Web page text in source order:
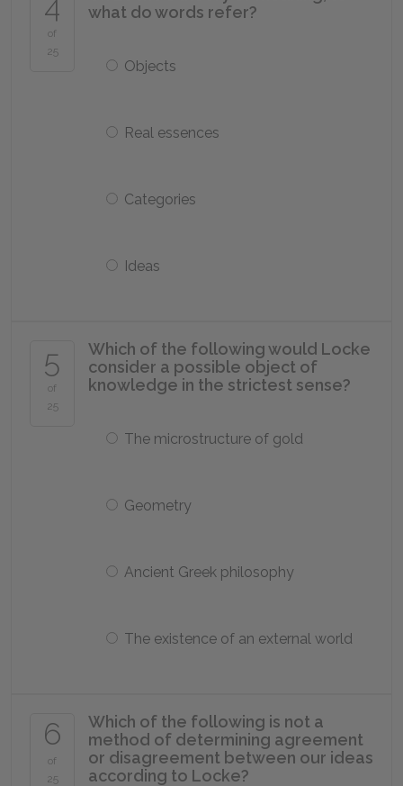
of
25
what do words refer?
Objects
Real essences
Categories
Ideas
5
of
25
Which of the following would Locke
consider a possible object of
knowledge in the strictest sense?
The microstructure of gold
Geometry
Ancient Greek philosophy
The existence of an external world
6
of
25
Which of the following is not a
method of determining agreement
or disagreement between our ideas
according to Locke?